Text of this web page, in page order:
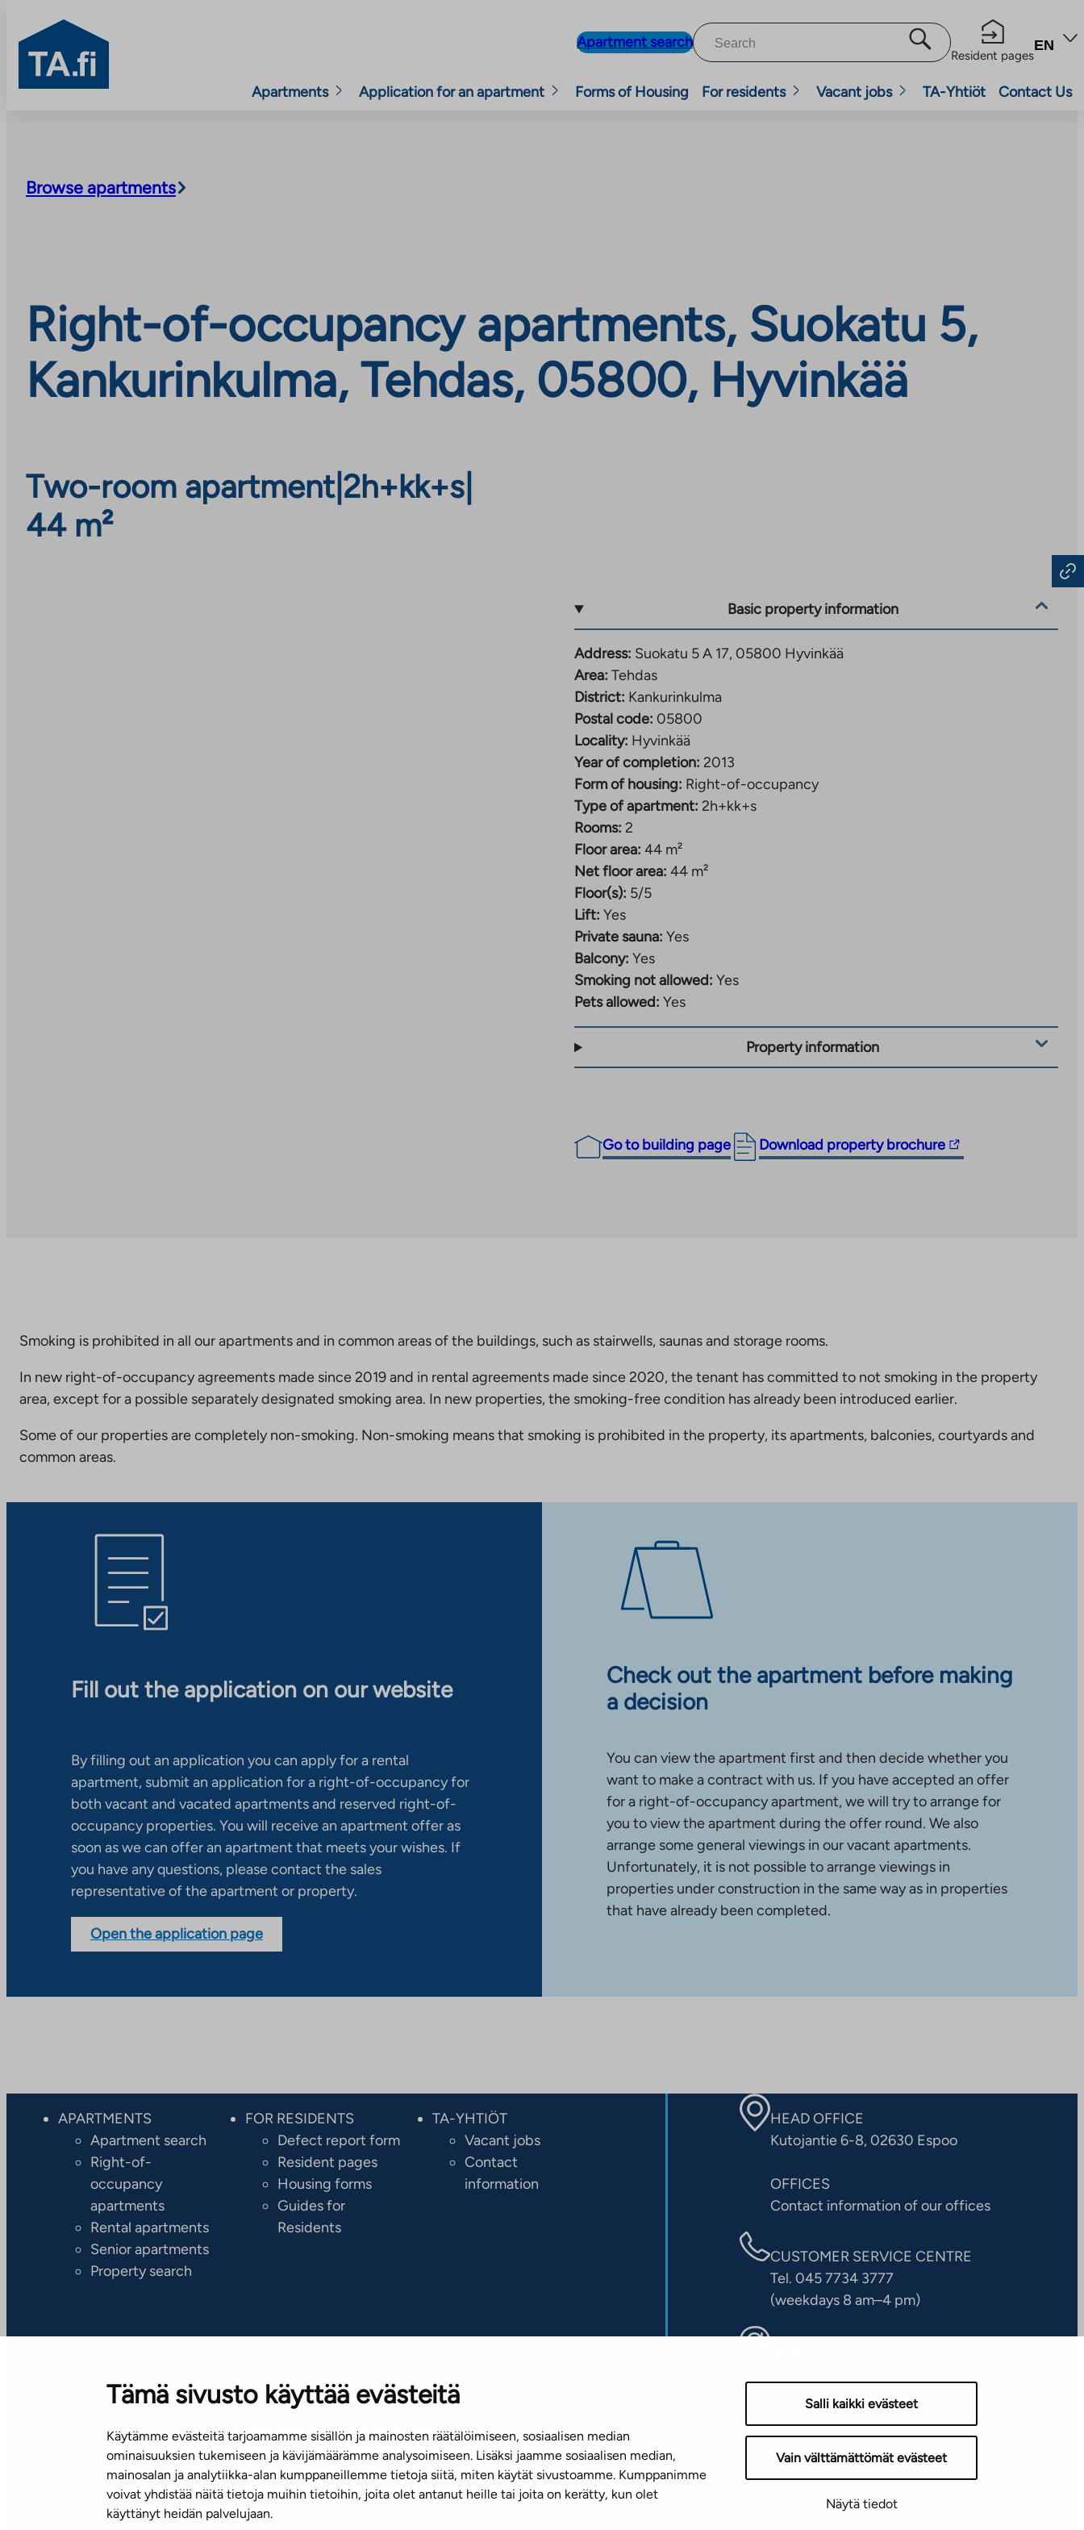
Tämä sivusto käyttää evästeitä
Käytämme evästeitä tarjoamamme sisällön ja mainosten räätälöimiseen, sosiaalisen median
ominaisuuksien tukemiseen ja kävijämäärämme analysoimiseen. Lisäksi jaamme sosiaalisen median,
mainosalan ja analytiikka-alan kumppaneillemme tietoja siitä, miten käytät sivustoamme. Kumppanimme
voivat yhdistää näitä tietoja muihin tietoihin, joita olet antanut heille tai joita on kerätty, kun olet
käyttänyt heidän palvelujaan.
Salli kaikki evästeet
Vain välttämättömät evästeet
Näytä tiedot
TA.fi
Apartment search
Resident pages
EN
Apartments Application for an apartment Forms of Housing For residents Vacant jobs TA-Yhtiöt Contact Us
Browse apartments
Right-of-occupancy apartments, Suokatu 5,
Kankurinkulma, Tehdas, 05800, Hyvinkää
Two-room apartment| 2h+kk+s
44 m²
Basic property information
Address: Suokatu 5 A 17, 05800 Hyvinkää
Area: Tehdas
District: Kankurinkulma
Postal code: 05800
Locality: Hyvinkää
Year of completion: 2013
Form of housing: Right-of-occupancy
Type of apartment: 2h+kk+s
Rooms: 2
Floor area: 44 m²
Net floor area: 44 m²
Floor(s): 5/5
Lift: Yes
Private sauna: Yes
Balcony: Yes
Smoking not allowed: Yes
Pets allowed: Yes
Property information
Go to building page Download property brochure
The
opens
a
new
tab
Smoking is prohibited in all our apartments and in common areas of the buildings, such as stairwells, saunas and storage rooms.
In new right-of-occupancy agreements made since 2019 and in rental agreements made since 2020, the tenant has committed to not smoking in the property
area, except for a possible separately designated smoking area. In new properties, the smoking-free condition has already been introduced earlier.
Some of our properties are completely non-smoking. Non-smoking means that smoking is prohibited in the property, its apartments, balconies, courtyards and
common areas.
Fill out the application on our website
By filling out an application you can apply for a rental
apartment, submit an application for a right-of-occupancy for
both vacant and vacated apartments and reserved right-of-
occupancy properties. You will receive an apartment offer as
soon as we can offer an apartment that meets your wishes. If
you have any questions, please contact the sales
representative of the apartment or property.
Open the application page
Check out the apartment before making
a decision
You can view the apartment first and then decide whether you
want to make a contract with us. If you have accepted an offer
for a right-of-occupancy apartment, we will try to arrange for
you to view the apartment during the offer round. We also
arrange some general viewings in our vacant apartments.
Unfortunately, it is not possible to arrange viewings in
properties under construction in the same way as in properties
that have already been completed.
APARTMENTS
Apartment search
Right-of-
occupancy
apartments
Rental apartments
Senior apartments
Property search
FOR RESIDENTS
Defect report form
Resident pages
Housing forms
Guides for
Residents
TA-YHTIÖT
Vacant jobs
Contact
information
HEAD OFFICE
Kutojantie 6-8, 02630 Espoo
OFFICES
Contact information of our offices
CUSTOMER SERVICE CENTRE
Tel. 045 7734 3777
(weekdays 8 am–4 pm)
Subscribe to our newsletter!